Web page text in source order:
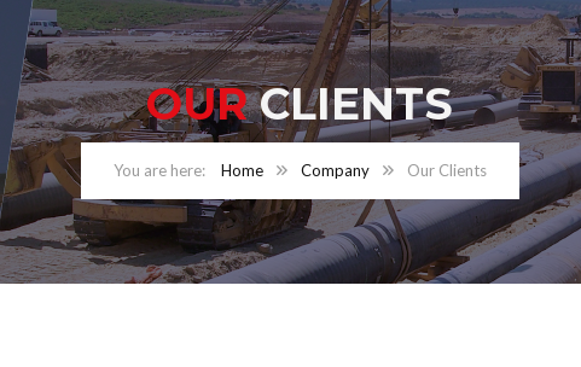
OURCLIENTS
Home Company Our Clients